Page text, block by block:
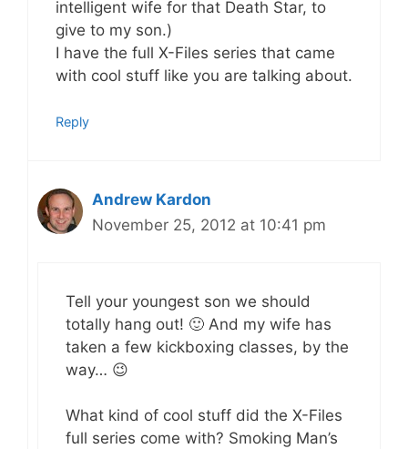
intelligent wife for that Death Star, to
give to my son.)
I have the full X-Files series that came
with cool stuff like you are talking about.
Reply
Andrew Kardon
November 25, 2012 at 10:41 pm
Tell your youngest son we should
totally hang out! 🙂 And my wife has
taken a few kickboxing classes, by the
way… 😉
What kind of cool stuff did the X-Files
full series come with? Smoking Man’s